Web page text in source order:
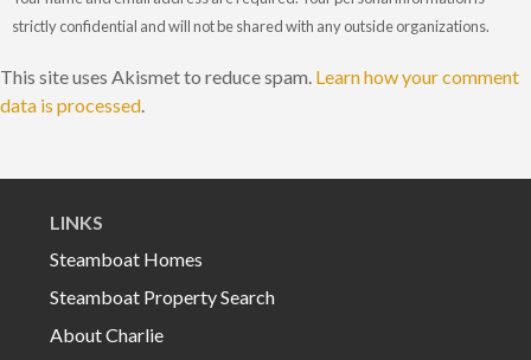
strictly confidential and will not be shared with any outside organizations.
This site uses Akismet to reduce spam. Learn how your comment
data is processed.
LINKS
Steamboat Homes
Steamboat Property Search
About Charlie